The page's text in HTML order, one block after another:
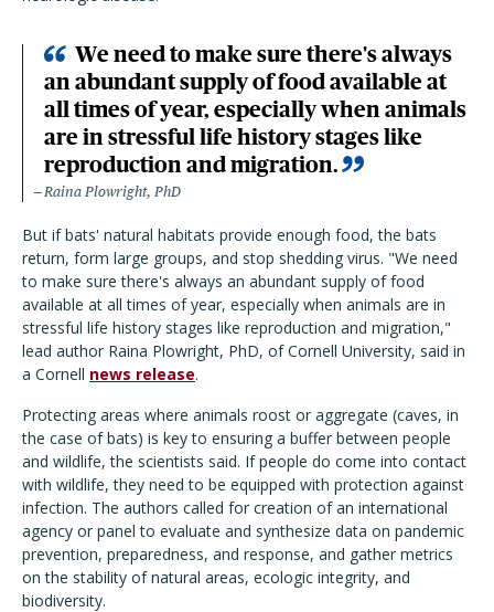
We need to make sure there's always
an abundant supply of food available at
all times of year, especially when animals
are in stressful life history stages like
reproduction and migration.
Raina Plowright, PhD
But if bats' natural habitats provide enough food, the bats
return, form large groups, and stop shedding virus. "We need
to make sure there's always an abundant supply of food
available at all times of year, especially when animals are in
stressful life history stages like reproduction and migration,"
lead author Raina Plowright, PhD, of Cornell University, said in
a Cornell news release.
Protecting areas where animals roost or aggregate (caves, in
the case of bats) is key to ensuring a buffer between people
and wildlife, the scientists said. If people do come into contact
with wildlife, they need to be equipped with protection against
infection. The authors called for creation of an international
agency or panel to evaluate and synthesize data on pandemic
prevention, preparedness, and response, and gather metrics
on the stability of natural areas, ecologic integrity, and
biodiversity.